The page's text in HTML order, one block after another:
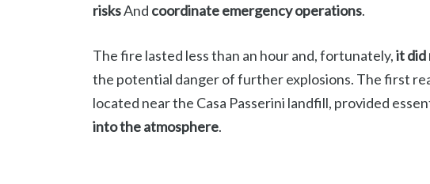
risksAnd coordinate emergency operations.
The fire lasted less than an hour and, fortunately,it did
the potential danger of further explosions. The first
located near the Casa Passerini landfill, provided
into the atmosphere.